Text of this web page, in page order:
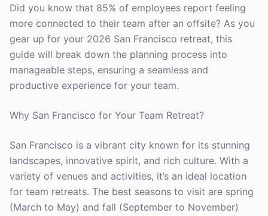
Did you know that 85% of employees report feeling
more connected to their team after an offsite? As you
gear up for your 2026 San Francisco retreat, this
guide will break down the planning process into
manageable steps, ensuring a seamless and
productive experience for your team.
Why San Francisco for Your Team Retreat?
San Francisco is a vibrant city known for its stunning
landscapes, innovative spirit, and rich culture. With a
variety of venues and activities, it’s an ideal location
for team retreats. The best seasons to visit are spring
(March to May) and fall (September to November)